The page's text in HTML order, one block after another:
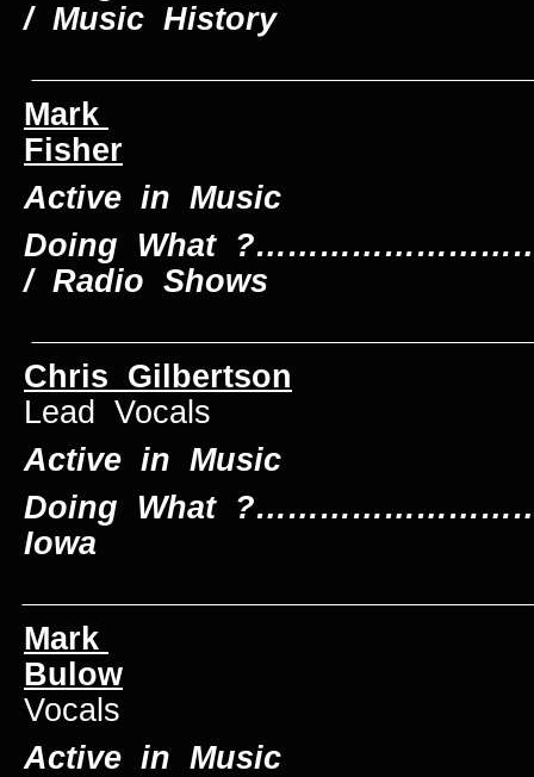
/ Music History
Mark
Fisher
Active in Music
Doing What
/ Radio Shows
Chris Gilbertson
Lead Vocals
Active in Music
Doing What
Iowa
Mark
Bulow
Vocals
Active in Music